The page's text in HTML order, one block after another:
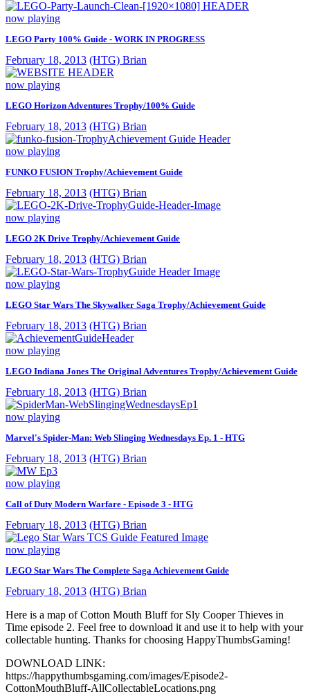
now playing
LEGO Party 100% Guide - WORK IN PROGRESS
February 18, 2013 (HTG) Brian
now playing
LEGO Horizon Adventures Trophy/100% Guide
February 18, 2013 (HTG) Brian
now playing
FUNKO FUSION Trophy/Achievement Guide
February 18, 2013 (HTG) Brian
now playing
LEGO 2K Drive Trophy/Achievement Guide
February 18, 2013 (HTG) Brian
now playing
LEGO Star Wars The Skywalker Saga Trophy/Achievement Guide
February 18, 2013 (HTG) Brian
now playing
LEGO Indiana Jones The Original Adventures Trophy/Achievement Guide
February 18, 2013 (HTG) Brian
now playing
Marvel's Spider-Man: Web Slinging Wednesdays Ep. 1 - HTG
February 18, 2013 (HTG) Brian
now playing
Call of Duty Modern Warfare - Episode 3 - HTG
February 18, 2013 (HTG) Brian
now playing
LEGO Star Wars The Complete Saga Achievement Guide
February 18, 2013 (HTG) Brian
Here is a map of Cotton Mouth Bluff for Sly Cooper Thieves in
Time episode 2. Feel free to download it and use it to help with your
collectable hunting. Thanks for choosing HappyThumbsGaming!
DOWNLOAD LINK:
https://happythumbsgaming.com/images/Episode2-
CottonMouthBluff-AllCollectableLocations.png